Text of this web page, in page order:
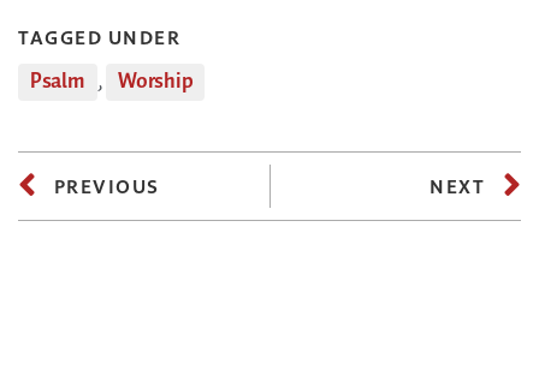
TAGGED UNDER
Psalm , Worship
PREVIOUS NEXT